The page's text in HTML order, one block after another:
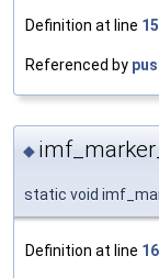
Definition at line
Referenced by
◆
static void
Definition at line